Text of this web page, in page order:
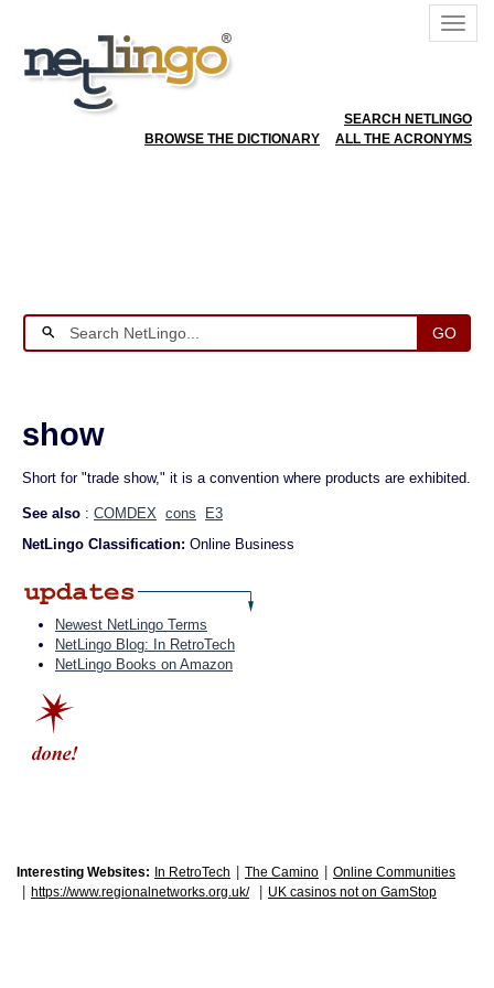
SEARCH NETLINGO
BROWSE THE DICTIONARY
ALL THE ACRONYMS
GO
show
Short for "trade show," it is a convention where products are exhibited.
See also : COMDEX cons
E3
NetLingo Classification: Online Business
Newest NetLingo Terms
NetLingo Blog: In RetroTech
NetLingo Books on Amazon
Interesting Websites: In RetroTech The Camino Online Communities
https://www.regionalnetworks.org.uk/ UK casinos not on GamStop